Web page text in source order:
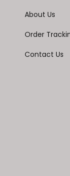
About Us
Order
Contact Us